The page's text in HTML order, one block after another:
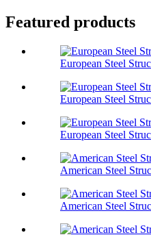
Featured products
European Steel
European Steel
European Steel
American Steel
American Steel